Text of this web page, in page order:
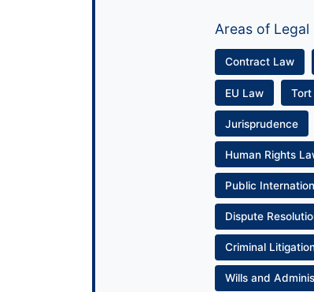
Areas of
Contract Law
EU Law
Jurisprudence
Human Rights
Public
Dispute
Criminal
Wills and